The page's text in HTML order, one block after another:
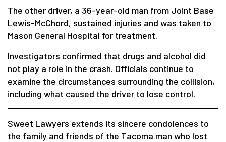
The other driver, a 36-year-old man from Joint Base
Lewis-McChord, sustained injuries and was taken to
Mason General Hospital for treatment.
Investigators confirmed that drugs and alcohol did
not play a role in the crash. Officials continue to
examine the circumstances surrounding the collision,
including what caused the driver to lose control.
Sweet Lawyers extends its sincere condolences to
the family and friends of the Tacoma man who lost